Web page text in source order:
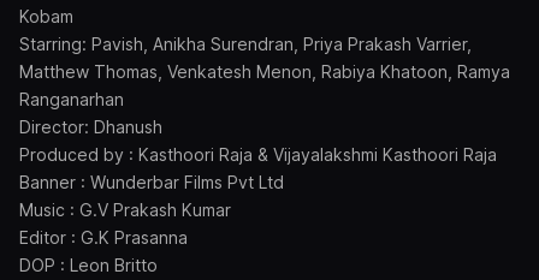
Kobam
Starring: Pavish, Anikha Surendran, Priya Prakash Varrier,
Matthew Thomas, Venkatesh Menon, Rabiya Khatoon, Ramya
Ranganarhan
Director: Dhanush
Produced by : Kasthoori Raja & Vijayalakshmi Kasthoori Raja
Banner : Wunderbar Films Pvt Ltd
Music : G.V Prakash Kumar
Editor : G.K Prasanna
DOP : Leon Britto